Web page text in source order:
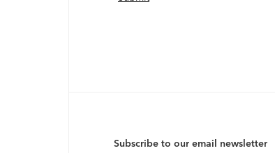
Subscribe to our email newsletter